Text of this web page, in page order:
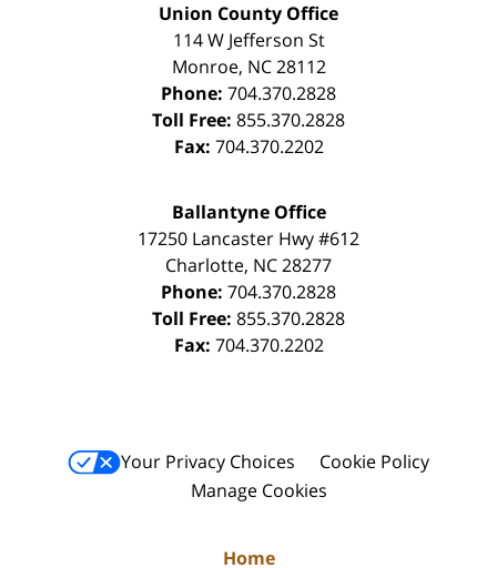
Union County Office
114 W Jefferson St
Monroe, NC 28112
Phone: 704.370.2828
Toll Free: 855.370.2828
Fax: 704.370.2202
Ballantyne Office
17250 Lancaster Hwy #612
Charlotte, NC28277
Phone: 704.370.2828
Toll Free: 855.370.2828
Fax: 704.370.2202
Your Privacy Choices
Cookie Policy
Manage Cookies
Home